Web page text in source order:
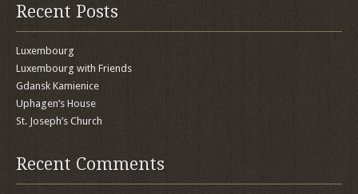
Recent Posts
Luxembourg
Luxembourg with Friends
Gdansk Kamienice
Uphagen’s House
St. Joseph’s Church
Recent Comments